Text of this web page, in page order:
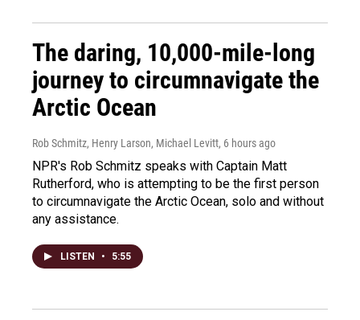
The daring, 10,000-mile-long
journey to circumnavigate the
Arctic Ocean
Rob Schmitz, Henry Larson, Michael Levitt, 6 hours ago
NPR's Rob Schmitz speaks with Captain Matt
Rutherford, who is attempting to be the first person
to circumnavigate the Arctic Ocean, solo and without
any assistance.
LISTEN • 5:55